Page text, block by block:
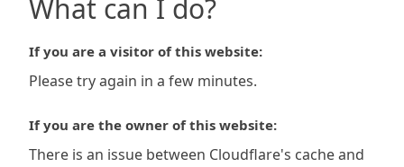
What can I do?
If you are a visitor of this website:
Please try again in a few minutes.
If you are the owner of this website:
There is an issue between Cloudflare's cache and